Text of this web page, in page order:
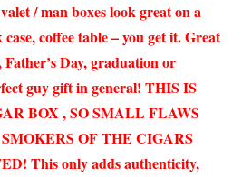
/ man boxes look great on a
coffee table – you get it. Great
Day, graduation or
guy gift in general! THIS IS
BOX , SO SMALL FLAWS
OF THE CIGARS
This only adds authenticity,